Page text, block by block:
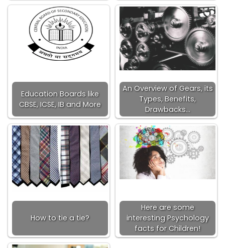
Education Boards like
CBSE, ICSE, IB and More
An Overview of Gears, its
Types, Benefits,
Drawbacks…
How to tie a tie?
Here are some
interesting Psychology
facts for Children!